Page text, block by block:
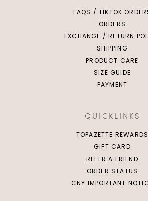
FAQS / TIKTOK
ORDERS
EXCHANGE / RETURN
SHIPPING
PRODUCT CARE
SIZE GUIDE
PAYMENT
QUICKLINKS
TOPAZETTE REWARDS
GIFT CARD
REFER A FRIEND
ORDER STATUS
CNY IMPORTANT